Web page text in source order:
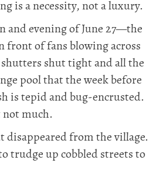
is a necessity, not a luxury.
and evening of June 27—the
front of fans blowing across
shut tight and all the
pool that the week before
is tepid and bug-encrusted.
not much.
disappeared from the village.
trudge up cobbled streets to